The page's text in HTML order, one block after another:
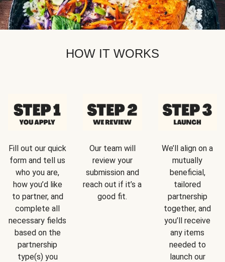
HOW IT WORKS
Fill out our quick
form and tell us
who you are,
how you’d like
to partner, and
complete all
necessary fields
based on the
partnership
type(s) you
Our team will
review your
submission and
reach out if it’s a
good fit.
We’ll align on a
mutually
beneficial,
tailored
partnership
together, and
you’ll receive
any items
needed to
launch our